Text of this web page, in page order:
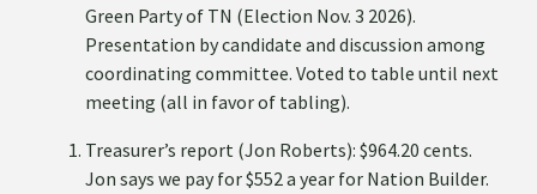
Green Party of TN (Election Nov. 3 2026).
Presentation by candidate and discussion among
coordinating committee. Voted to table until next
meeting (all in favor of tabling).
Treasurer’s report (Jon Roberts): $964.20 cents.
Jon says we pay for $552 a year for Nation Builder.